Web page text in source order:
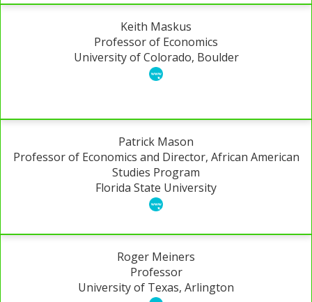
Keith Maskus
Professor of Economics
University of Colorado, Boulder
Patrick Mason
Professor of Economics and Director, African American
Studies Program
Florida State University
Roger Meiners
Professor
University of Texas, Arlington